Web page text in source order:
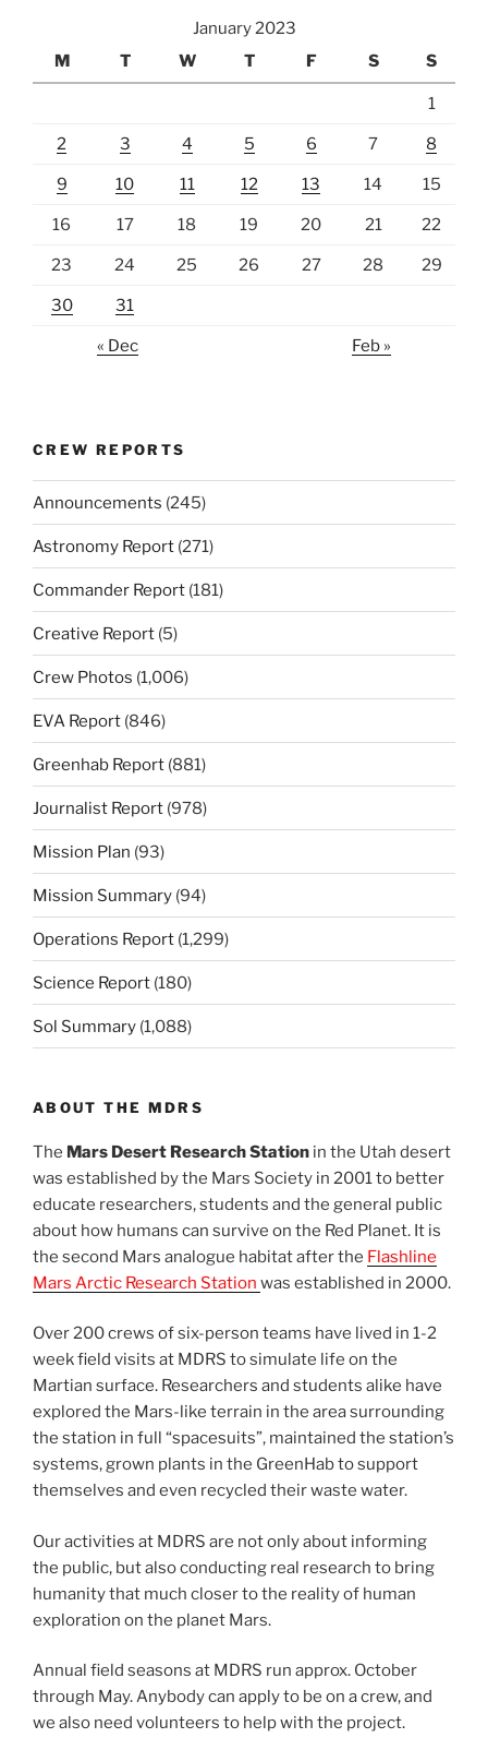
January 2023
M
T W T F S S
1
2 3 4 5 6 7 8
9 10 11 12 13 14 15
16 17 18 19 20 21 22
23 24 25 26 27 28 29
30 31
« Dec Feb »
CREW REPORTS
Announcements (245)
Astronomy Report (271)
Commander Report (181)
Creative Report (5)
Crew Photos (1,006)
EVA Report (846)
Greenhab Report (881)
Journalist Report (978)
Mission Plan (93)
Mission Summary (94)
Operations Report (1,299)
Science Report (180)
Sol Summary (1,088)
ABOUT THE MDRS
The Mars Desert Research Station in the Utah desert
was established by the Mars Society in 2001 to better
educate researchers, students and the general public
about how humans can survive on the Red Planet. It is
the second Mars analogue habitat after the Flashline
Mars Arctic Research Station was established in 2000.
Over 200 crews of six-person teams have lived in 1-2
week field visits at MDRS to simulate life on the
Martian surface. Researchers and students alike have
explored the Mars-like terrain in the area surrounding
the station in full “spacesuits”, maintained the station’s
systems, grown plants in the GreenHab to support
themselves and even recycled their waste water.
Our activities at MDRS are not only about informing
the public, but also conducting real research to bring
humanity that much closer to the reality of human
exploration on the planet Mars.
Annual field seasons at MDRS run approx. October
through May. Anybody can apply to be on a crew, and
we also need volunteers to help with the project.